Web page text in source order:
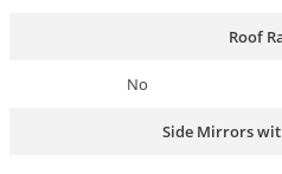
Roof
No
Side Mirrors